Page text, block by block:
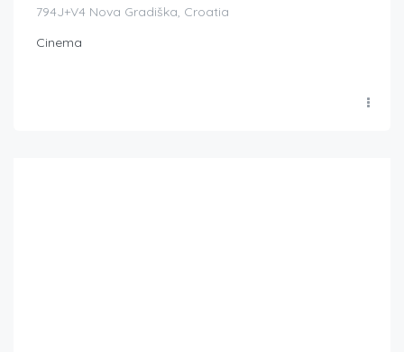
794J+V4 Nova Gradiška, Croatia
Cinema